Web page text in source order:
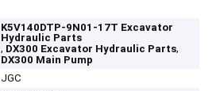
K5V140DTP-9N01-17T Excavator
Hydraulic Parts
, DX300 Excavator Hydraulic Parts,
DX300 Main Pump
JGC